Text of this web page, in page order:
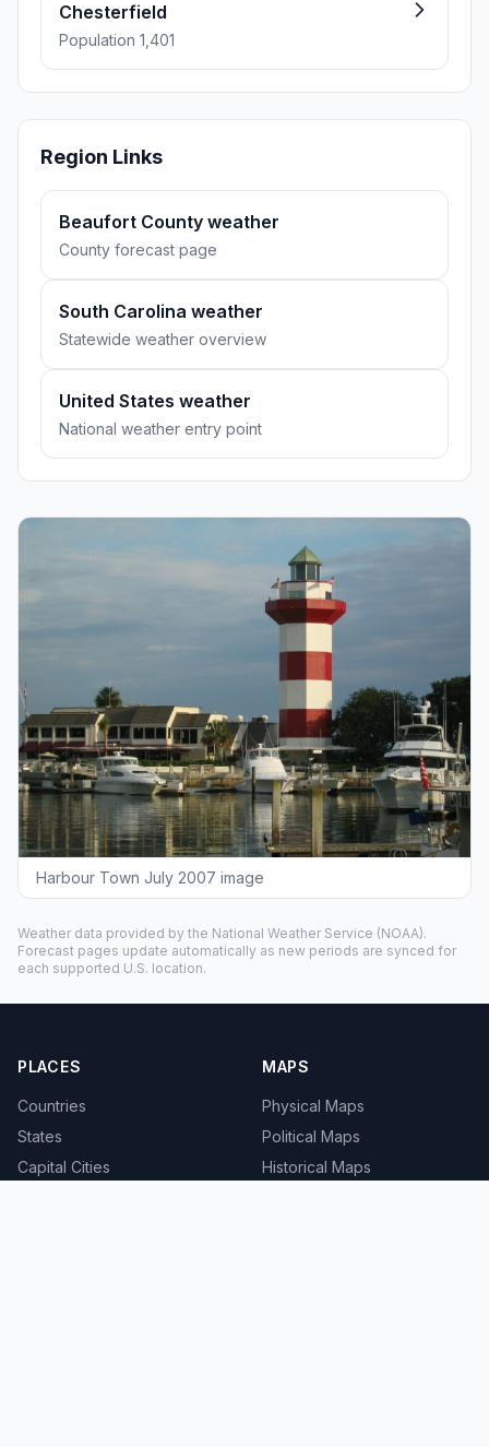
Chesterfield
Population 1,401
Region Links
Beaufort County weather
County forecast page
South Carolina weather
Statewide weather overview
United States weather
National weather entry point
Harbour Town July 2007 image
Weather data provided by the National Weather Service (NOAA).
Forecast pages update automatically as new periods are synced for
each supported U.S. location.
PLACES
Countries
States
Capital Cities
MAPS
Physical Maps
Political Maps
Historical Maps